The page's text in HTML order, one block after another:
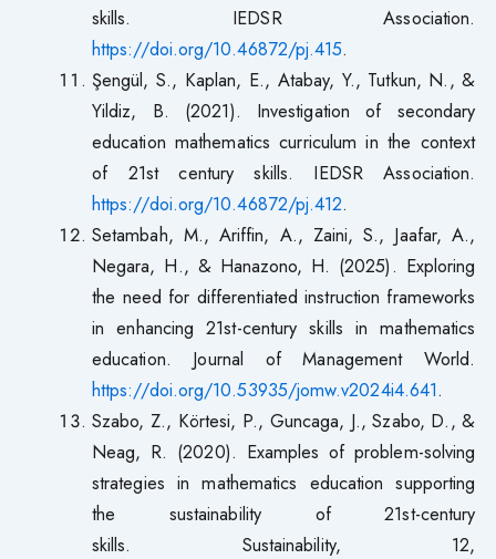
skills. IEDSR Association.
https://doi.org/10.46872/pj.415.
Şengül, S., Kaplan, E., Atabay, Y., Tutkun, N., &
Yildiz, B. (2021). Investigation of secondary
education mathematics curriculum in the context
of 21st century skills. IEDSR Association.
https://doi.org/10.46872/pj.412.
Setambah, M., Ariffin, A., Zaini, S., Jaafar, A.,
Negara, H., & Hanazono, H. (2025). Exploring
the need for differentiated instruction frameworks
in enhancing 21st-century skills in mathematics
education. Journal of Management World.
https://doi.org/10.53935/jomw.v2024i4.641.
Szabo, Z., Körtesi, P., Guncaga, J., Szabo, D., &
Neag, R. (2020). Examples of problem-solving
strategies in mathematics education supporting
the sustainability of 21st-century
skills. Sustainability, 12,